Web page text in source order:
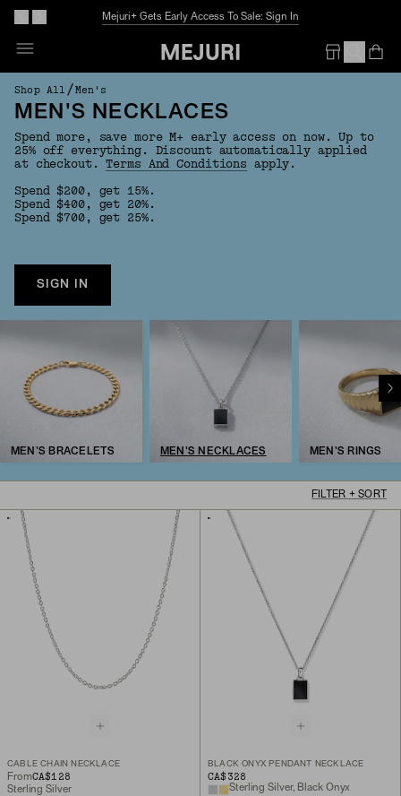
Mejuri+ Gets Early Access To Sale: Sign In
Shop All /Men's
MEN'S NECKLACES
Spend more, save more M+ early access on now. Up to
25% off everything. Discount automatically applied
at checkout.Terms And Conditions apply.
Spend $200, get 15%.
Spend $400, get 20%.
Spend $700, get 25%.
SIGN IN
MEN'S BRACELETS MEN'S NECKLACES MEN'S RINGS
FILTER + SORT
CABLE CHAIN NECKLACE
FromCA$128
Sterling Silver
BLACK ONYX PENDANT NECKLACE
CA$328
Sterling Silver, Black Onyx